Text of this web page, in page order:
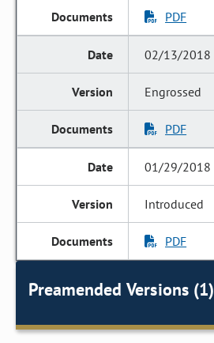
PDF
02/13/2018
Engrossed
PDF
01/29/2018
Introduced
PDF
Preamended Versions (1)